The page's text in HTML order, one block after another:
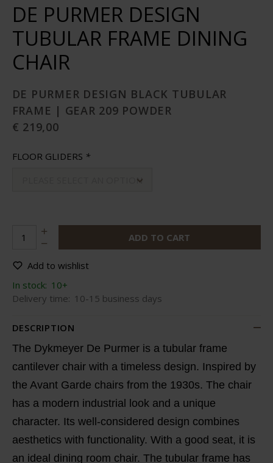
DE PURMER DESIGN
TUBULAR FRAME DINING
CHAIR
DE PURMER DESIGN BLACK TUBULAR
FRAME | GEAR 209 POWDER
€ 219,00
FLOOR GLIDERS *
PLEASE SELECT AN OPTION
ADD TO CART
Add to wishlist
In stock: 10+
Delivery time: 10-15 business days
DESCRIPTION
The Dykmeyer De Purmer is a tubular frame
cantilever chair with a timeless design. Inspired by
the Avant Garde chairs from the 1930s. The chair
has a modern industrial look and a unique
character. Its well-considered design combines
aesthetics with functionality. With a good seat, it is
an ideal dining room chair. The tubular frame has